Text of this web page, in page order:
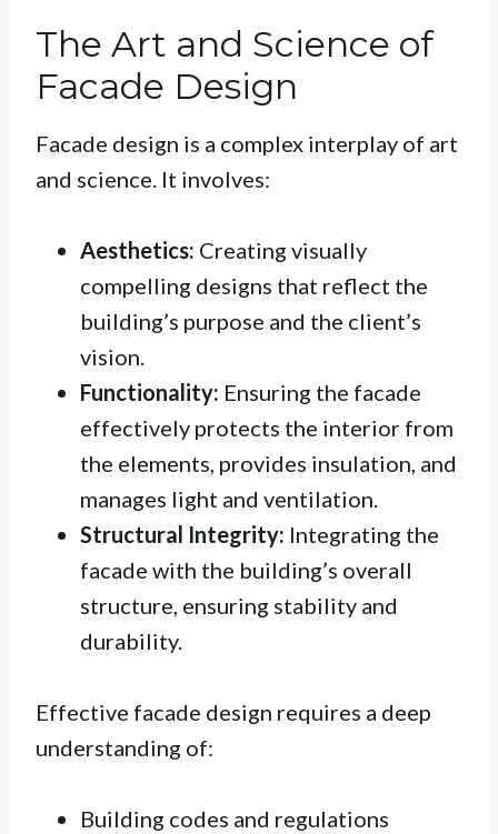
The Art and Science of
Facade Design
Facade design is a complex interplay of art
and science. It involves:
Aesthetics: Creating visually
compelling designs that reflect the
building’s purpose and the client’s
vision.
Functionality: Ensuring the facade
effectively protects the interior from
the elements, provides insulation, and
manages light and ventilation.
Structural Integrity: Integrating the
facade with the building’s overall
structure, ensuring stability and
durability.
Effective facade design requires a deep
understanding of:
Building codes and regulations